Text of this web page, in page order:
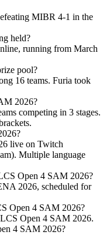
MIBR 4-1 in the
held?
running from March
pool?
16 teams. Furia took
2026?
competing in 3 stages.
live on Twitch
Multiple language
Open 4 SAM 2026?
2026, scheduled for
Open 4 SAM 2026?
Open 4 SAM 2026.
4 SAM 2026?